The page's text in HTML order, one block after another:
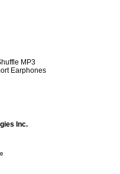
MP3
Earphones
Inc.